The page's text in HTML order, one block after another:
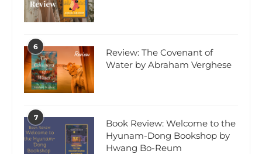
6
Review: The Covenant of
Water by Abraham Verghese
7
Book Review: Welcome to the
Hyunam-Dong Bookshop by
Hwang Bo-Reum